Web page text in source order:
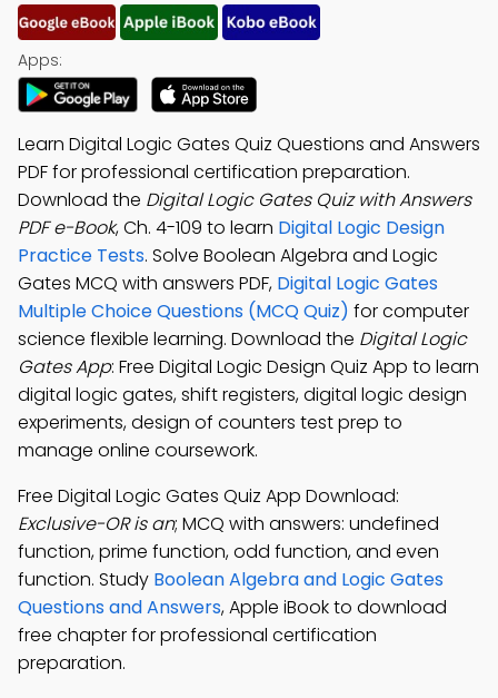
Apps:
Learn Digital Logic Gates Quiz Questions and Answers
PDF for professional certification preparation.
Download the Digital Logic Gates Quiz with Answers
PDF e-Book, Ch. 4-109 to learn Digital Logic Design
Practice Tests. Solve Boolean Algebra and Logic
Gates MCQ with answers PDF, Digital Logic Gates
Multiple Choice Questions (MCQ Quiz) for computer
science flexible learning. Download the Digital Logic
Gates App: Free Digital Logic Design Quiz App to learn
digital logic gates, shift registers, digital logic design
experiments, design of counters test prep to
manage online coursework.
Free Digital Logic Gates Quiz App Download:
Exclusive-OR is an; MCQ with answers: undefined
function, prime function, odd function, and even
function. Study Boolean Algebra and Logic Gates
Questions and Answers, Apple iBook to download
free chapter for professional certification
preparation.